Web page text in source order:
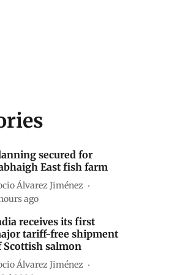
secured for
East fish farm
Álvarez Jiménez
ago
receives its first
tariff-free shipment
Scottish salmon
Álvarez Jiménez